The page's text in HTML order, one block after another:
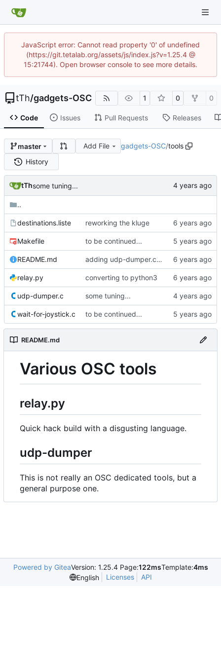
JavaScript error: Cannot read property '0' of undefined
(https://git.tetalab.org/assets/js/index.js?v=1.25.4 @
15:21744). Open browser console to see more details.
tTh/gadgets-OSC 1 0 0
Code Issues Pull Requests Releases
master Add File gadgets-OSC/tools
History
tThsome tuning...
..
destinations.liste reworking the kluge
Makefile to be continued...
README.md adding udp-dumper.c bis
relay.py converting to python3
udp-dumper.c some tuning...
wait-for-joystick.c to be continued...
README.md
Various OSC tools
relay.py
Quick hack build with a disgusting language.
udp-dumper
This is not really an OSC dedicated tools, but a
general purpose one.
Powered by GiteaVersion: 1.25.4 Page:122msTemplate:4ms
English
Licenses API